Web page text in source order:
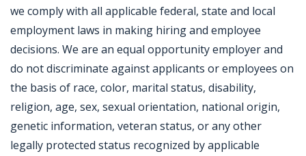
we comply with all applicable federal, state and local
employment laws in making hiring and employee
decisions. We are an equal opportunity employer and
do not discriminate against applicants or employees on
the basis of race, color, marital status, disability,
religion, age, sex, sexual orientation, national origin,
genetic information, veteran status, or any other
legally protected status recognized by applicable